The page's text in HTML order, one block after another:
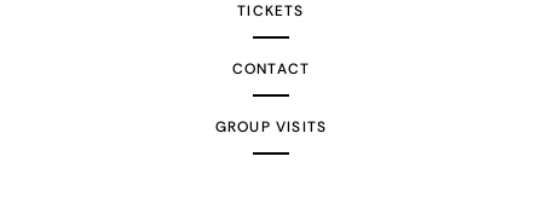
TICKETS
CONTACT
GROUP VISITS